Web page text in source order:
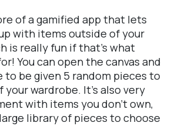
of a gamified app that lets
with items outside of your
is really fun if that's what
You can open the canvas and
to be given 5 random pieces to
wardrobe. It's also very
with items you don't own,
library of pieces to choose